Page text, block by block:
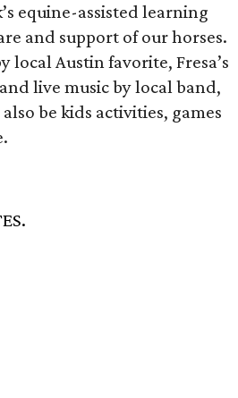
equine-assisted learning
and support of our horses.
local Austin favorite, Fresa’s
live music by local band,
be kids activities, games